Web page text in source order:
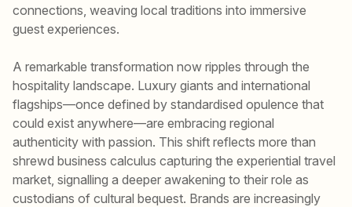
connections, weaving local traditions into immersive
guest experiences.
A remarkable transformation now ripples through the
hospitality landscape. Luxury giants and international
flagships—once defined by standardised opulence that
could exist anywhere—are embracing regional
authenticity with passion. This shift reflects more than
shrewd business calculus capturing the experiential travel
market, signalling a deeper awakening to their role as
custodians of cultural bequest. Brands are increasingly